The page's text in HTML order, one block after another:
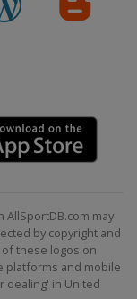
may
by copyright and
these logos on
platforms and mobile
dealing' in United